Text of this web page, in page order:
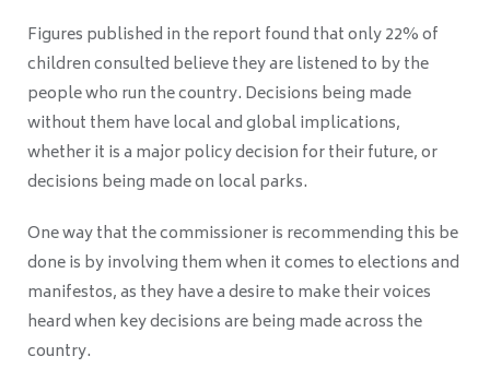
Figures published in the report found that only 22% of
children consulted believe they are listened to by the
people who run the country. Decisions being made
without them have local and global implications,
whether it is a major policy decision for their future, or
decisions being made on local parks.
One way that the commissioner is recommending this be
done is by involving them when it comes to elections and
manifestos, as they have a desire to make their voices
heard when key decisions are being made across the
country.